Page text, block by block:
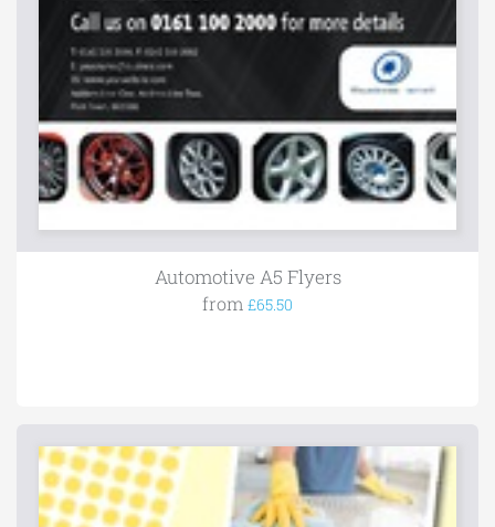
Automotive A5 Flyers
from £65.50